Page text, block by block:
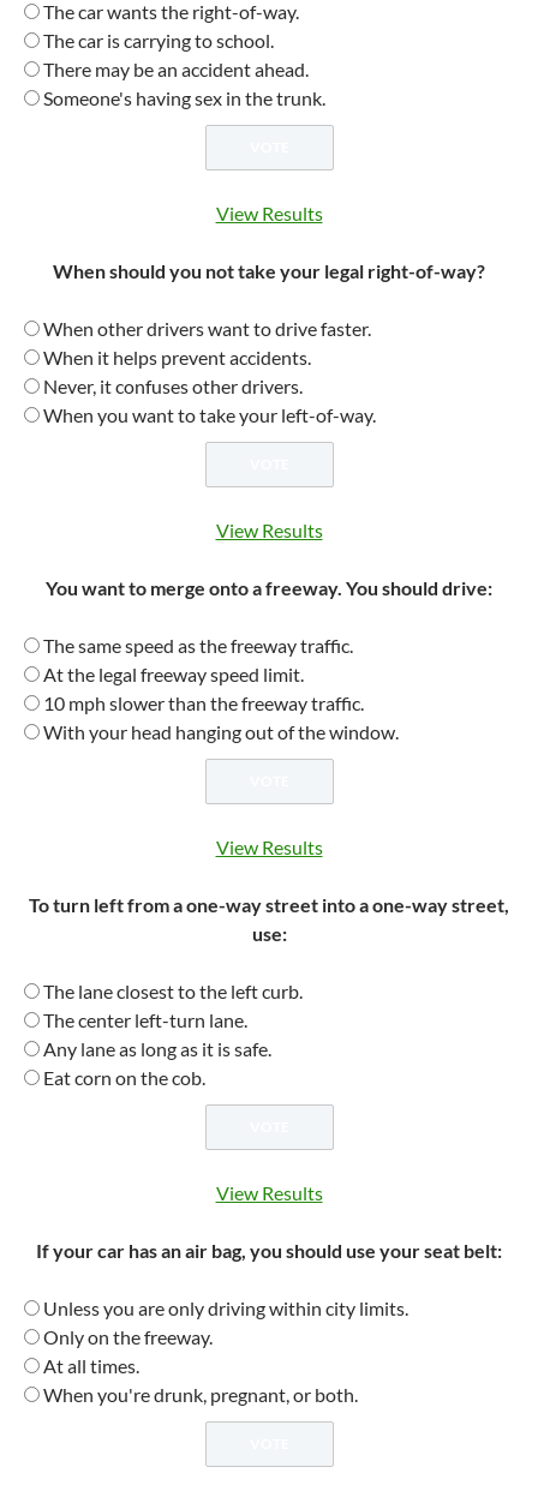
The car wants the right-of-way.
The car is carrying to school.
There may be an accident ahead.
Someone's having sex in the trunk.
View Results
When should you not take your legal right-of-way?
When other drivers want to drive faster.
When it helps prevent accidents.
Never, it confuses other drivers.
When you want to take your left-of-way.
View Results
You want to merge onto a freeway. You should drive:
The same speed as the freeway traffic.
At the legal freeway speed limit.
10 mph slower than the freeway traffic.
With your head hanging out of the window.
View Results
To turn left from a one-way street into a one-way street,
use:
The lane closest to the left curb.
The center left-turn lane.
Any lane as long as it is safe.
Eat corn on the cob.
View Results
If your car has an air bag, you should use your seat belt:
Unless you are only driving within city limits.
Only on the freeway.
At all times.
When you're drunk, pregnant, or both.